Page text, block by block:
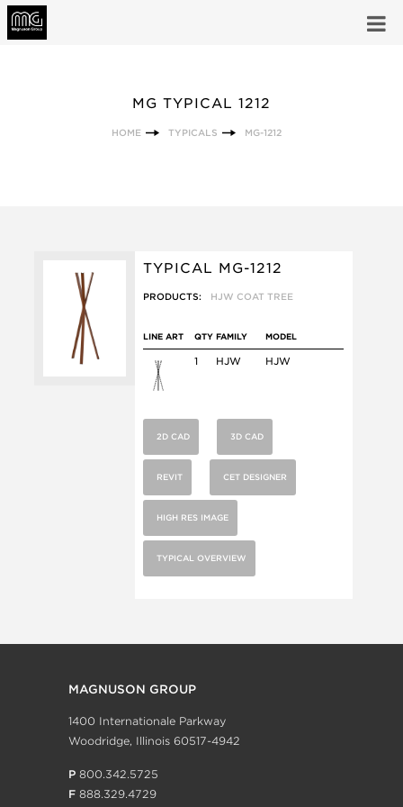
MG TYPICAL 1212
HOME TYPICALS MG-1212
TYPICAL MG-1212
PRODUCTS: HJW COAT TREE
LINE ART QTY FAMILY MODEL
1 HJW HJW
2D CAD 3D CAD
REVIT CET DESIGNER
HIGH RES IMAGE
TYPICAL OVERVIEW
MAGNUSON GROUP
1400 Internationale Parkway
Woodridge, Illinois 60517-4942
P 800.342.5725
F 888.329.4729